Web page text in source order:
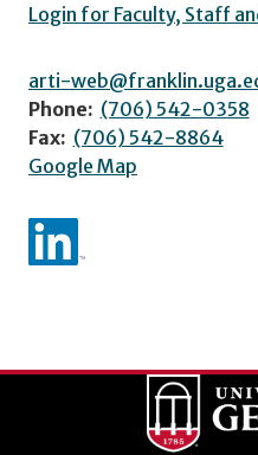
Login for Faculty, Staff
arti-
Phone: (706) 542-0358
Fax: (706) 542-8864
Google Map